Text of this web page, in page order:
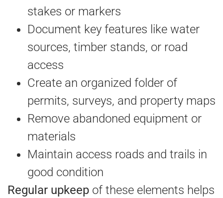
stakes or markers
Document key features like water
sources, timber stands, or road
access
Create an organized folder of
permits, surveys, and property maps
Remove abandoned equipment or
materials
Maintain access roads and trails in
good condition
Regular upkeep of these elements helps